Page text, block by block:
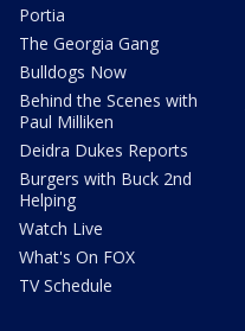
Portia
The Georgia Gang
Bulldogs Now
Behind the Scenes with
Paul Milliken
Deidra Dukes Reports
Burgers with Buck 2nd
Helping
Watch Live
What's On FOX
TV Schedule